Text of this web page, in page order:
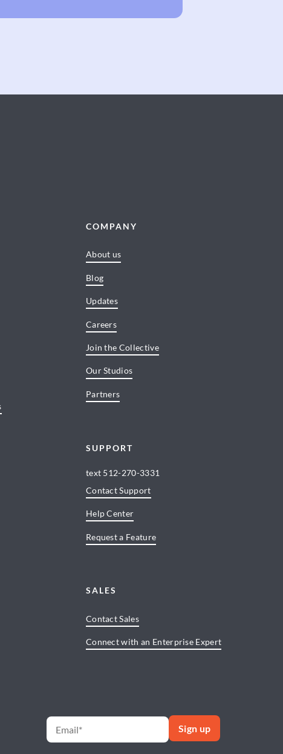
COMPANY
About us
Blog
Updates
Careers
Join the Collective
Our Studios
Partners
SUPPORT
text 512-270-3331
Contact Support
Help Center
Request a Feature
SALES
Contact Sales
Connect with an Enterprise Expert